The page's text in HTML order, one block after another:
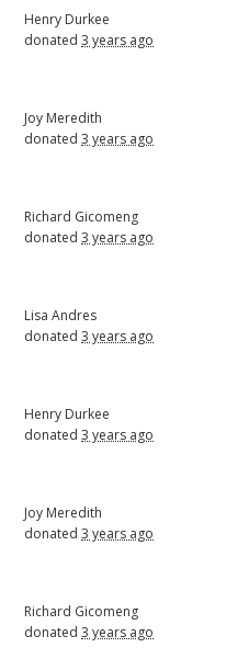
Henry Durkee
donated3 years ago
Joy Meredith
donated3 years ago
Richard Gicomeng
donated3 years ago
Lisa Andres
donated3 years ago
Henry Durkee
donated3 years ago
Joy Meredith
donated3 years ago
Richard Gicomeng
donated3 years ago